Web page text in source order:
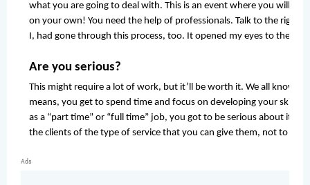
what you are going to deal with. This is an event where you will
on your own! You need the help of professionals. Talk to the right
I, had gone through this process, too. It opened my eyes to the
Are you serious?
This might require a lot of work, but it’ll be worth it. We all know
means, you get to spend time and focus on developing your skills.
as a “part time” or “full time” job, you got to be serious about it!
the clients of the type of service that you can give them, not to
Enjoy!
Ads